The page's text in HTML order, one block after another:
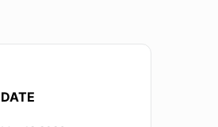
DATE